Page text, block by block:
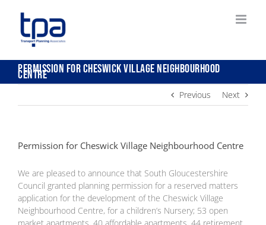
content
Permission for Cheswick Village Neighbourhood
Centre
Previous Next
Permission for Cheswick Village Neighbourhood Centre
We are pleased to announce that South Gloucestershire
Council granted planning permission for a reserved matters
application for the development of the Cheswick Village
Neighbourhood Centre, for a children’s Nursery; 53 open